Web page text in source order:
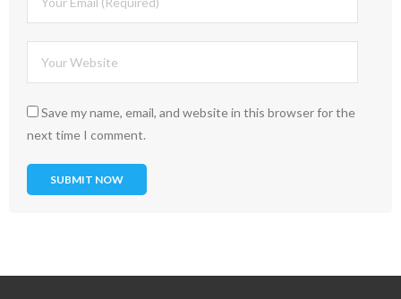
Save my name, email, and website in this browser for the
next time I comment.